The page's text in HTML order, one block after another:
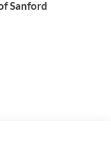
Sanford